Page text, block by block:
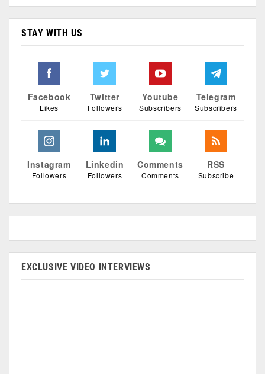
STAY WITH US
Facebook
Likes
Twitter
Followers
Youtube
Subscribers
Telegram
Subscribers
Instagram
Followers
Linkedin
Followers
Comments
Comments
RSS
Subscribe
EXCLUSIVE VIDEO INTERVIEWS